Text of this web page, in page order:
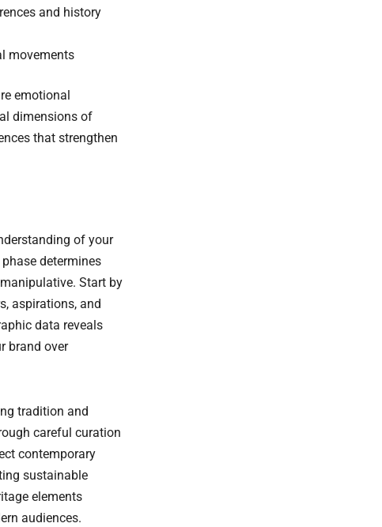
and history
movements
emotional
dimensions of
that strengthen
of your
determines
Start by
aspirations, and
data reveals
brand over
tradition and
careful curation
contemporary
sustainable
elements
audiences.